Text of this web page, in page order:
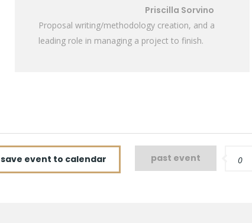
Priscilla Sorvino
Proposal writing/methodology creation, and a
leading role in managing a project to finish.
save event to calendar past event 0